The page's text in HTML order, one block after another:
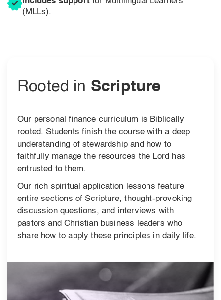
(MLLs).
Rooted in Scripture
Our personal finance curriculum is Biblically
rooted. Students finish the course with a deep
understanding of stewardship and how to
faithfully manage the resources the Lord has
entrusted to them.
Our rich spiritual application lessons feature
entire sections of Scripture, thought-provoking
discussion questions, and interviews with
pastors and Christian business leaders who
share how to apply these principles in daily life.